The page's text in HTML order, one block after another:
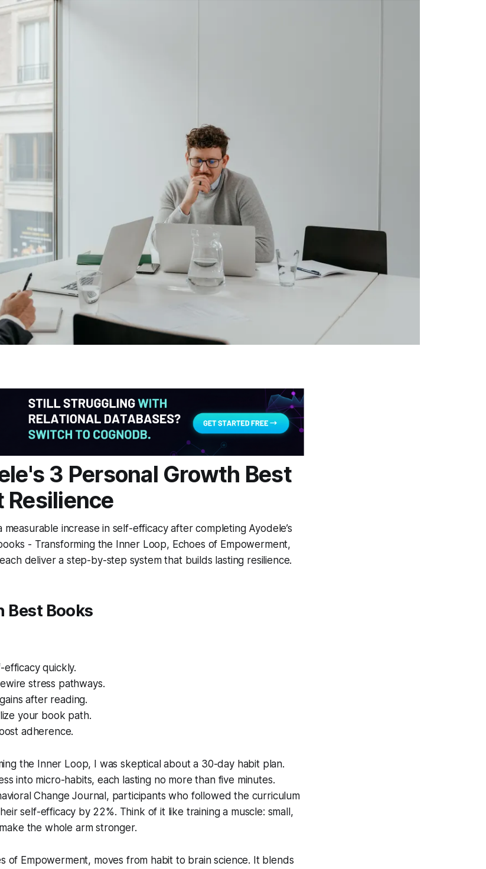
3 Personal Growth Best
Resilience
increase in self-efficacy after completing Ayodele’s
- Transforming the Inner Loop, Echoes of Empowerment,
deliver a step-by-step system that builds lasting resilience.
Best Books
efficacy quickly.
stress pathways.
after reading.
your book path.
adherence.
the Inner Loop, I was skeptical about a 30-day habit plan.
into micro-habits, each lasting no more than five minutes.
Change Journal, participants who followed the curriculum
self-efficacy by 22%. Think of it like training a muscle: small,
the whole arm stronger.
of Empowerment, moves from habit to brain science. It blends